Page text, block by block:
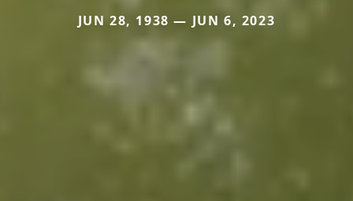
JUN 28, 1938 — JUN 6, 2023